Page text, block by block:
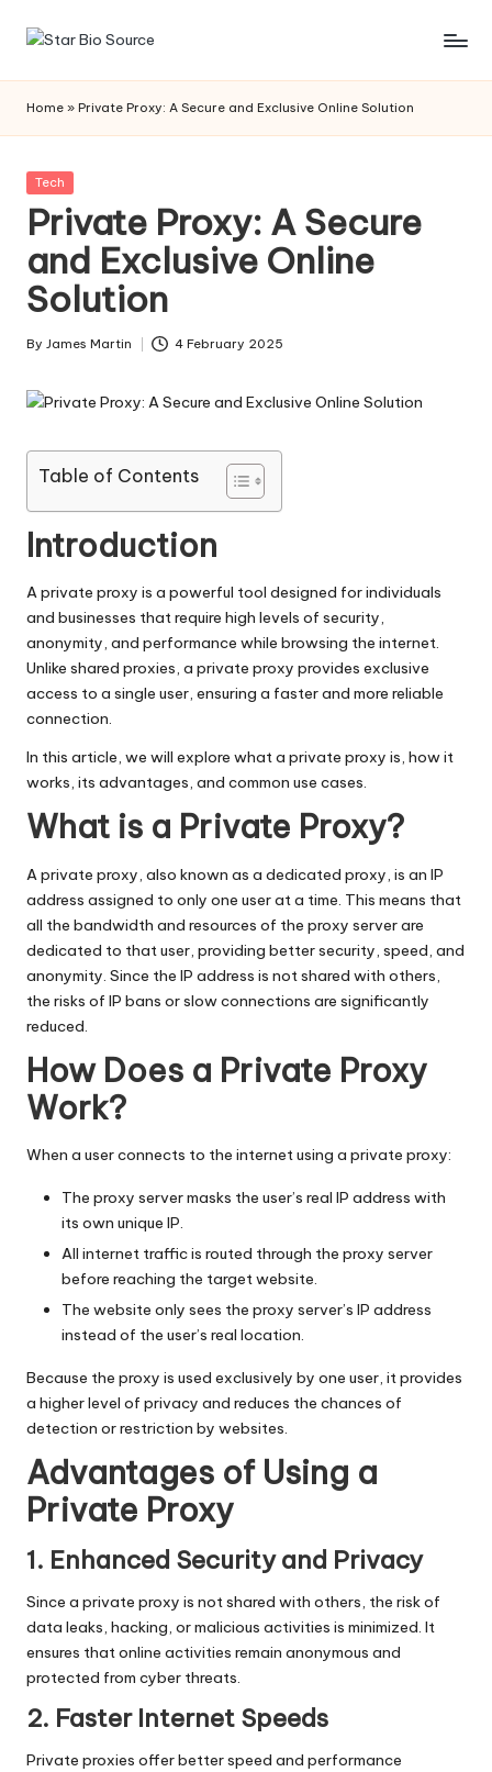
Skip
s
t
a
r
bi
o
s
o
u
r
c
e.
c
o
m
Home » Private Proxy: A Secure and Exclusive Online Solution
Posted
Tech
Private Proxy: A Secure
and Exclusive Online
Solution
Posted
By James Martin 4 February 2025
Table of Contents
Introduction
A private proxy is a powerful tool designed for individuals
and businesses that require high levels of security,
anonymity, and performance while browsing the internet.
Unlike shared proxies, a private proxy provides exclusive
access to a single user, ensuring a faster and more reliable
connection.
In this article, we will explore what a private proxy is, how it
works, its advantages, and common use cases.
What is a Private Proxy?
A private proxy, also known as a dedicated proxy, is an IP
address assigned to only one user at a time. This means that
all the bandwidth and resources of the proxy server are
dedicated to that user, providing better security, speed, and
anonymity. Since the IP address is not shared with others,
the risks of IP bans or slow connections are significantly
reduced.
How Does a Private Proxy
Work?
When a user connects to the internet using a private proxy:
The proxy server masks the user’s real IP address with
its own unique IP.
All internet traffic is routed through the proxy server
before reaching the target website.
The website only sees the proxy server’s IP address
instead of the user’s real location.
Because the proxy is used exclusively by one user, it provides
a higher level of privacy and reduces the chances of
detection or restriction by websites.
Advantages of Using a
Private Proxy
1. Enhanced Security and Privacy
Since a private proxy is not shared with others, the risk of
data leaks, hacking, or malicious activities is minimized. It
ensures that online activities remain anonymous and
protected from cyber threats.
2. Faster Internet Speeds
Private proxies offer better speed and performance